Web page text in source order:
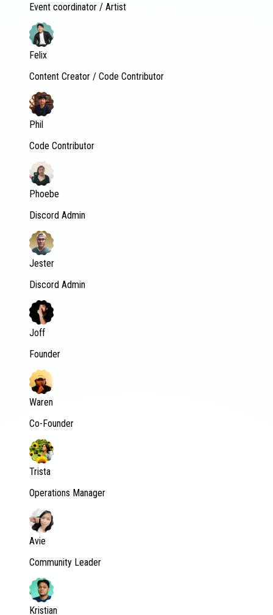
Event coordinator / Artist
Felix
Content Creator / Code Contributor
Phil
Code Contributor
Phoebe
Discord Admin
Jester
Discord Admin
Joff
Founder
Waren
Co-Founder
Trista
Operations Manager
Avie
Community Leader
Kristian